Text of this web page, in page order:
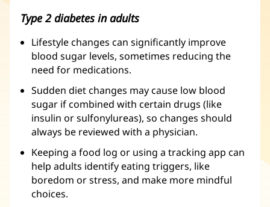
Type 2 diabetes in adults
Lifestyle changes can significantly improve
blood sugar levels, sometimes reducing the
need for medications.
Sudden diet changes may cause low blood
sugar if combined with certain drugs (like
insulin or sulfonylureas), so changes should
always be reviewed with a physician.
Keeping a food log or using a tracking app can
help adults identify eating triggers, like
boredom or stress, and make more mindful
choices.